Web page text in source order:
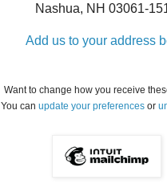
Nashua, NH 03061-
Add us to your address
Want to change how you receive
You can update your preferences or